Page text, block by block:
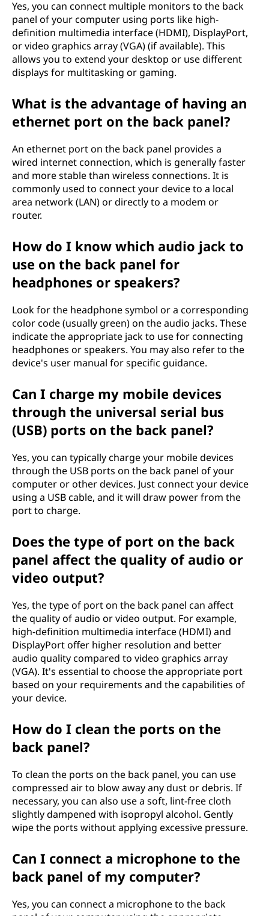
Yes, you can connect multiple monitors to the back
panel of your computer using ports like high-
definition multimedia interface (HDMI), DisplayPort,
or video graphics array (VGA) (if available). This
allows you to extend your desktop or use different
displays for multitasking or gaming.
What is the advantage of having an
ethernet port on the back panel?
An ethernet port on the back panel provides a
wired internet connection, which is generally faster
and more stable than wireless connections. It is
commonly used to connect your device to a local
area network (LAN) or directly to a modem or
router.
How do I know which audio jack to
use on the back panel for
headphones or speakers?
Look for the headphone symbol or a corresponding
color code (usually green) on the audio jacks. These
indicate the appropriate jack to use for connecting
headphones or speakers. You may also refer to the
device's user manual for specific guidance.
Can I charge my mobile devices
through the universal serial bus
(USB) ports on the back panel?
Yes, you can typically charge your mobile devices
through the USB ports on the back panel of your
computer or other devices. Just connect your device
using a USB cable, and it will draw power from the
port to charge.
Does the type of port on the back
panel affect the quality of audio or
video output?
Yes, the type of port on the back panel can affect
the quality of audio or video output. For example,
high-definition multimedia interface (HDMI) and
DisplayPort offer higher resolution and better
audio quality compared to video graphics array
(VGA). It's essential to choose the appropriate port
based on your requirements and the capabilities of
your device.
How do I clean the ports on the
back panel?
To clean the ports on the back panel, you can use
compressed air to blow away any dust or debris. If
necessary, you can also use a soft, lint-free cloth
slightly dampened with isopropyl alcohol. Gently
wipe the ports without applying excessive pressure.
Can I connect a microphone to the
back panel of my computer?
Yes, you can connect a microphone to the back